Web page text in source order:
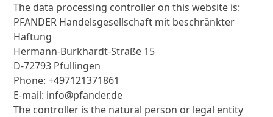
The data processing controller on this website is:
PFANDER Handelsgesellschaft mit beschränkter
Haftung
Hermann-Burkhardt-Straße 15
D-72793 Pfullingen
Phone: +497121371861
E-mail: info@pfander.de
The controller is the natural person or legal entity